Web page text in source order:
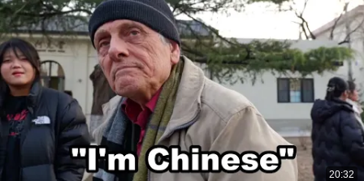
20:32